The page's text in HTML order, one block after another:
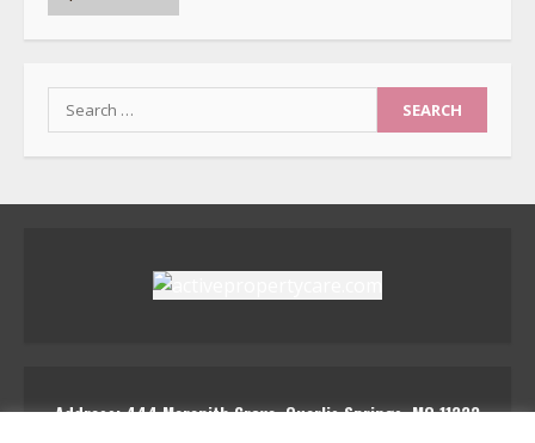
Search
for:
Address: 444 Marenith Grove, Quarlis Springs, MQ 11223